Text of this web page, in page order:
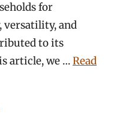
for
versatility, and
to its
article, we …Read